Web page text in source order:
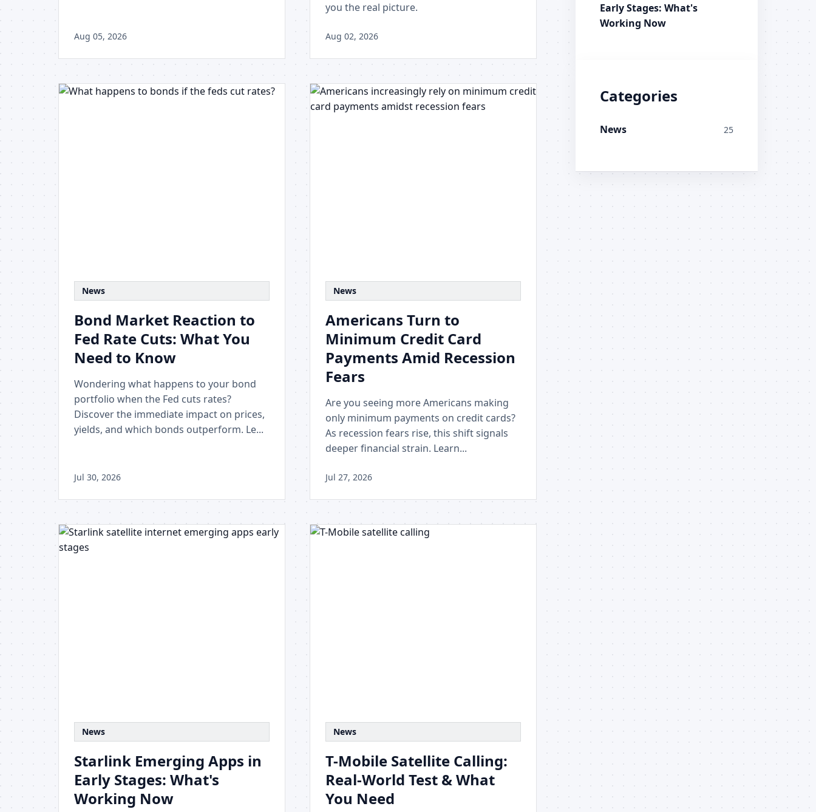
Aug 05, 2026
you the real picture.
Aug 02, 2026
News
Bond Market Reaction to
Fed Rate Cuts: What You
Need to Know
Wondering what happens to your bond
portfolio when the Fed cuts rates?
Discover the immediate impact on prices,
yields, and which bonds outperform. Le...
Jul 30, 2026
News
Americans Turn to
Minimum Credit Card
Payments Amid Recession
Fears
Are you seeing more Americans making
only minimum payments on credit cards?
As recession fears rise, this shift signals
deeper financial strain. Learn...
Jul 27, 2026
News
Starlink Emerging Apps in
Early Stages: What's
Working Now
News
T-Mobile Satellite Calling:
Real-World Test & What
You Need
Early Stages: What's
Working Now
Categories
News 25